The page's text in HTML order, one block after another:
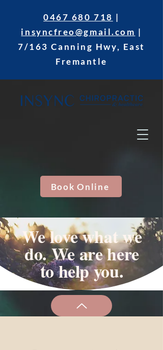
Book Online
0467 680 718 |
insyncfreo@gmail.com |
7/163 Canning Hwy, East
Fremantle
We love what we
do. We are here
to help you.